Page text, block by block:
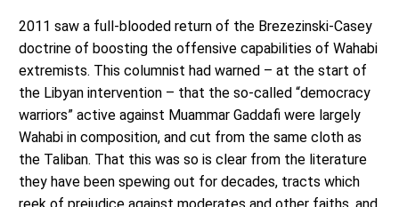
2011 saw a full-blooded return of the Brezezinski-Casey
doctrine of boosting the offensive capabilities of Wahabi
extremists. This columnist had warned – at the start of
the Libyan intervention – that the so-called “democracy
warriors” active against Muammar Gaddafi were largely
Wahabi in composition, and cut from the same cloth as
the Taliban. That this was so is clear from the literature
they have been spewing out for decades, tracts which